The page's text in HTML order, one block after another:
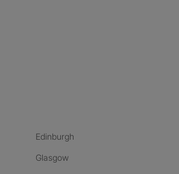
Edinburgh
Glasgow